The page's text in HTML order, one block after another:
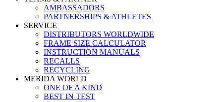
AMBASSADORS
PARTNERSHIPS & ATHLETES
SERVICE
DISTRIBUTORS WORLDWIDE
FRAME SIZE CALCULATOR
INSTRUCTION MANUALS
RECALLS
RECYCLING
MERIDA WORLD
ONE OF A KIND
BEST IN TEST